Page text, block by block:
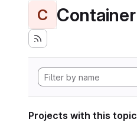
C Container
Projects with this topic